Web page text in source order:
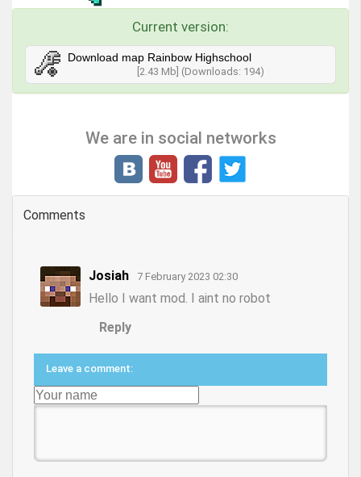
Current version:
Download map Rainbow Highschool
[2.43 Mb] (Downloads: 194)
We are in social networks
Comments
Josiah 7 February 2023 02:30
Hello I want mod. I aint no robot
Reply
Leave a comment: